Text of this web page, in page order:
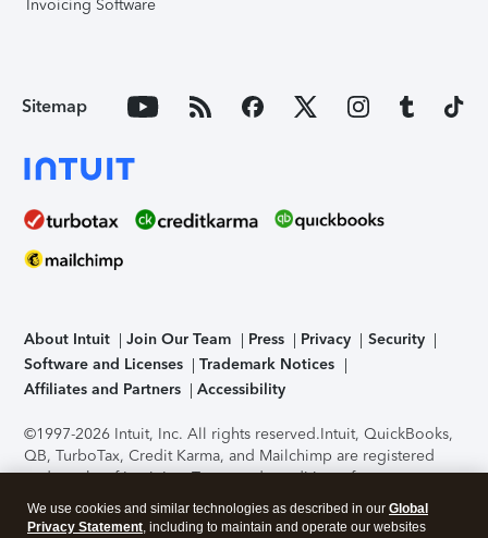
Invoicing Software
Sitemap
About Intuit Join Our Team Press Privacy
Security
Software and Licenses
Trademark Notices
Affiliates and Partners
Accessibility
©1997-2026 Intuit, Inc. All rights reserved.Intuit, QuickBooks,
QB, TurboTax, Credit Karma, and Mailchimp are registered
trademarks of Intuit Inc. Terms and conditions, features,
support, pricing, and service options subject to change
without notice.Security Certification of the TurboTax Online
We use cookies and similar technologies as described in our Global
Privacy Statement, including to maintain and operate our websites